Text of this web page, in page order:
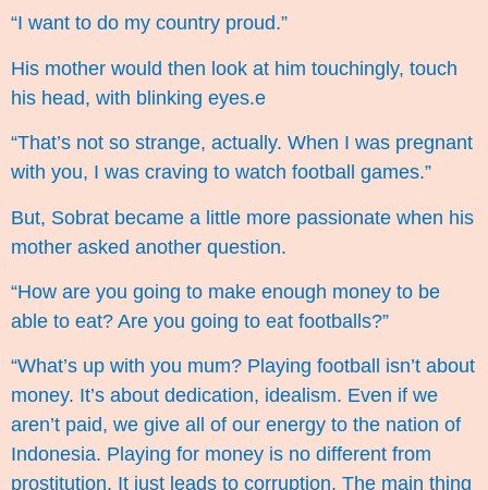
“I want to do my country proud.”
His mother would then look at him touchingly, touch
his head, with blinking eyes.e
“That’s not so strange, actually. When I was pregnant
with you, I was craving to watch football games.”
But, Sobrat became a little more passionate when his
mother asked another question.
“How are you going to make enough money to be
able to eat? Are you going to eat footballs?”
“What’s up with you mum? Playing football isn’t about
money. It’s about dedication, idealism. Even if we
aren’t paid, we give all of our energy to the nation of
Indonesia. Playing for money is no different from
prostitution. It just leads to corruption. The main thing